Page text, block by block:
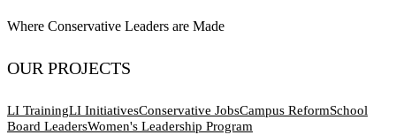
Where Conservative Leaders are Made
OUR PROJECTS
LI TrainingLI InitiativesConservative JobsCampus ReformSchool
Board LeadersWomen's Leadership Program